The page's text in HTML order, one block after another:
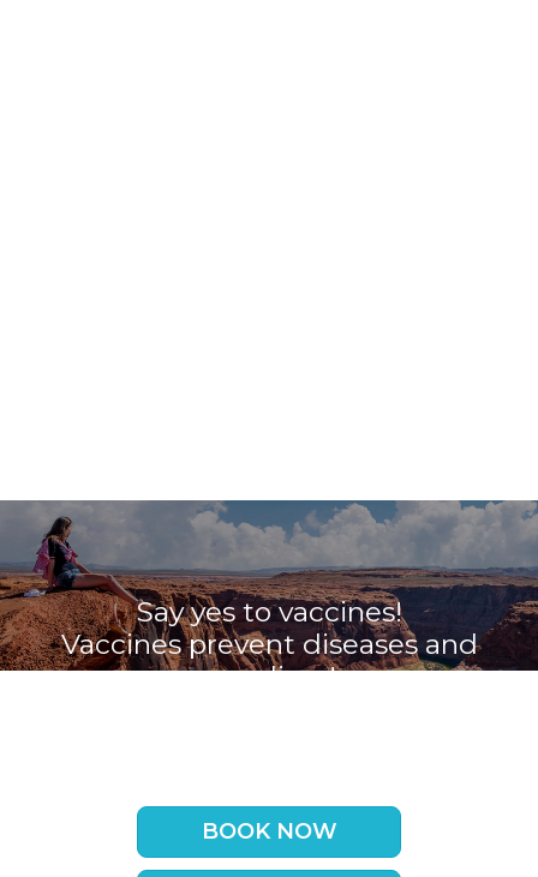
Say yes to vaccines!
Vaccines prevent diseases and
save lives!
BOOK NOW